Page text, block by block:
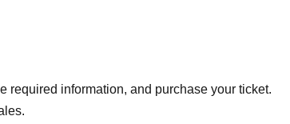
required information, and purchase your ticket.